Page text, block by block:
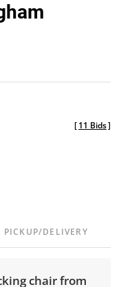
[11 Bids]
PICKUP/DELIVERY
chair from